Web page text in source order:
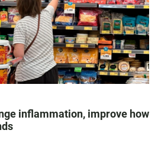
inflammation, improve how